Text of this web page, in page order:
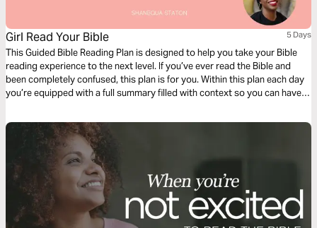
Girl Read Your Bible 5 Days
This Guided Bible Reading Plan is designed to help you take your Bible
reading experience to the next level. If you’ve ever read the Bible and
been completely confused, this plan is for you. Within this plan each day
you’re equipped with a full summary filled with context so you can have